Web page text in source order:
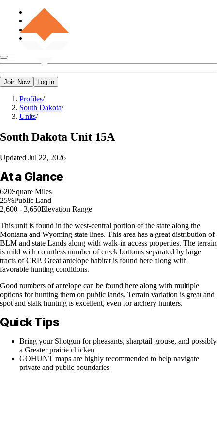
Join Now Log in
Profiles/
South Dakota/
Units/
South Dakota Unit 15A
Updated Jul 22, 2026
At a Glance
620Square Miles
25%Public Land
2,600 - 3,650Elevation Range
This unit is found in the west-central portion of the state along the
Montana and Wyoming state lines. This area has a great distribution of
BLM and state Lands along with walk-in access properties. The terrain
is mild with countless number of creek bottoms separated by large
tracts of CRP. Great antelope habitat is found here along with
favorable hunting conditions.
Good numbers of antelope can be found here along with multiple
options for hunting them on public lands. Terrain variation is great and
spot and stalk hunting is excellent, even for archery hunters.
Quick Tips
Bring your Shotgun for pheasants, sharptail grouse, and possibly
a Greater prairie chicken
GOHUNT maps are highly recommended to help navigate
private and public boundaries